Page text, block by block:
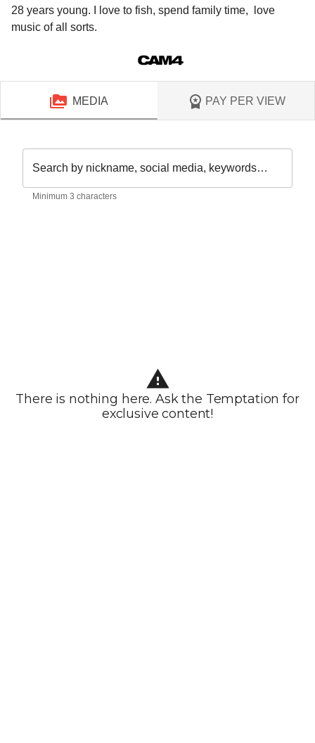
28 years young. I love to fish, spend family time,  love
music of all sorts.
MEDIA PAY PER VIEW
Search by nickname, social media, keywords…
Minimum 3 characters
There is nothing here. Ask the Temptation for
exclusive content!